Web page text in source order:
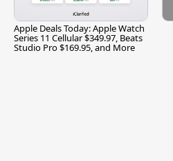
Apple Deals Today: Apple Watch
Series 11 Cellular $349.97, Beats
Studio Pro $169.95, and More